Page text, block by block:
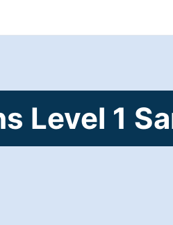
Level 1